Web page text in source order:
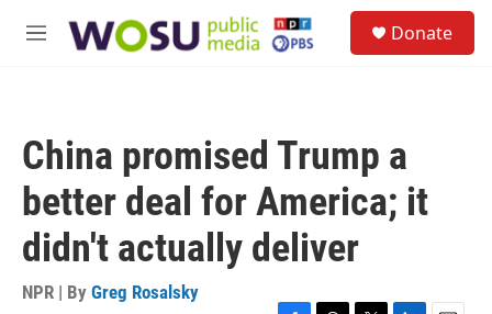
M
Donate
China promised Trump a
better deal for America; it
didn't actually deliver
NPR | By Greg Rosalsky